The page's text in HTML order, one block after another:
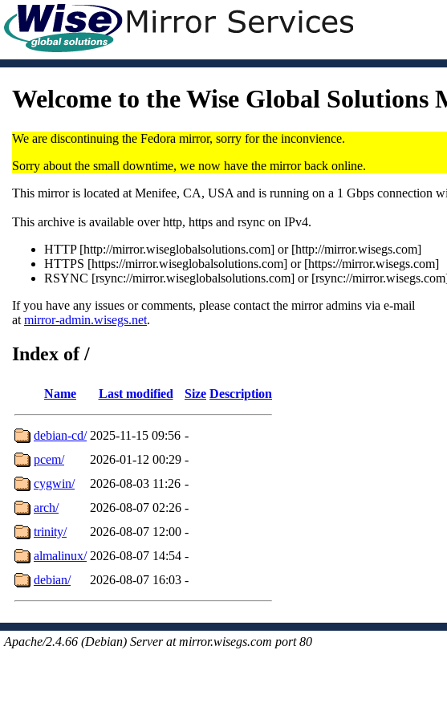
Welcome to the Wise Global
We are discontinuing the Fedora mirror, sorry for the inconvience.
Sorry about the small downtime, we now have the mirror back online.
This mirror is located at Menifee, CA, USA and is running on a 1 Gbps connection
This archive is available over http, https and rsync on IPv4.
HTTP [http://mirror.wiseglobalsolutions.com] or [http://mirror.wisegs.com]
HTTPS [https://mirror.wiseglobalsolutions.com] or [https://mirror.wisegs.com]
RSYNC [rsync://mirror.wiseglobalsolutions.com] or [rsync://
If you have any issues or comments, please contact the mirror admins via e-mail
at mirror-admin.wisegs.net.
Index of /
Name Last modified Size Description
debian-cd/ 2025-11-15 09:56 -
pcem/
2026-01-12 00:29 -
cygwin/
2026-08-03 11:26 -
arch/
2026-08-07 02:26 -
trinity/
2026-08-07 12:00 -
almalinux/ 2026-08-07 14:54 -
debian/
2026-08-07 16:03 -
Apache/2.4.66 (Debian) Server at mirror.wisegs.com port 80